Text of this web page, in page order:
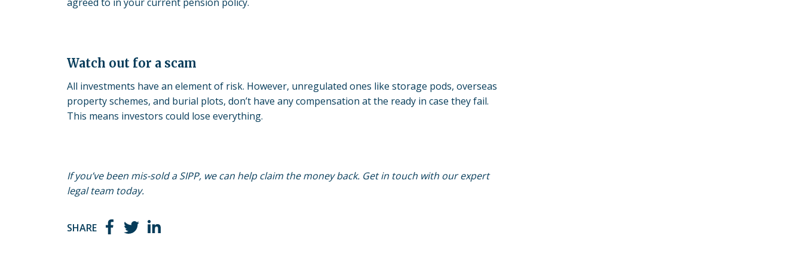
Watch out for a scam
All investments have an element of risk. However, unregulated ones like storage pods, overseas
property schemes, and burial plots, don’t have any compensation at the ready in case they fail.
This means investors could lose everything.
If you’ve been mis-sold a SIPP, we can help claim the money back. Get in touch with our expert
legal team today.
SHARE